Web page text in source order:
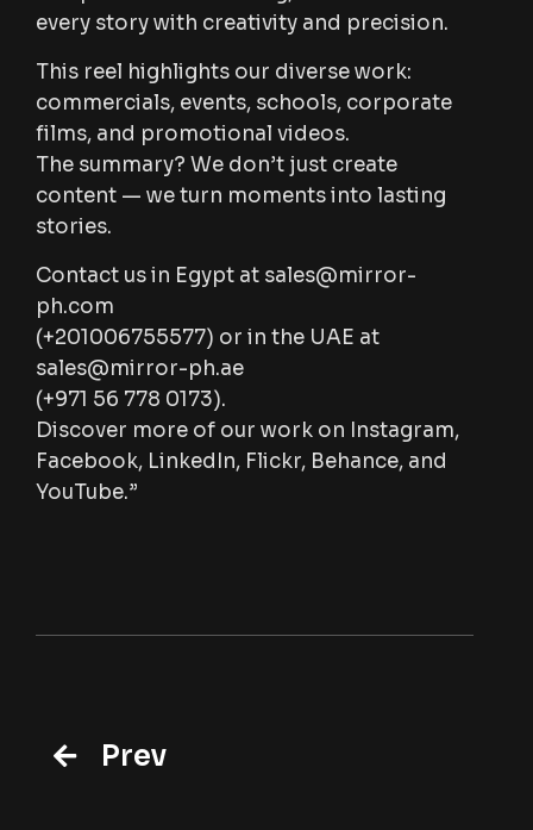
every story with creativity and precision.
This reel highlights our diverse work:
commercials, events, schools, corporate
films, and promotional videos.
The summary? We don’t just create
content — we turn moments into lasting
stories.
Contact us in Egypt at sales@mirror-
ph.com
(+201006755577) or in the UAE at
sales@mirror-ph.ae
(+971 56 778 0173).
Discover more of our work on Instagram,
Facebook, LinkedIn, Flickr, Behance, and
YouTube.”
Prev